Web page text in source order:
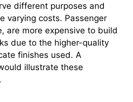
different purposes and
varying costs. Passenger
are more expensive to build
due to the higher-quality
finishes used. A
illustrate these